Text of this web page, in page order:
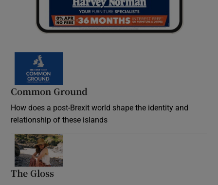
Common Ground
How does a post-Brexit world shape the identity and
relationship of these islands
The Gloss